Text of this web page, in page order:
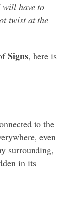
will have to
twist at the
Signs, here is
to the
even
surrounding,
in its